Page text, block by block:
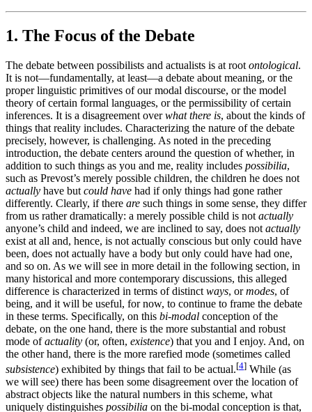
1. The Focus of the Debate
The debate between possibilists and actualists is at root ontological.
It is not—fundamentally, at least—a debate about meaning, or the
proper linguistic primitives of our modal discourse, or the model
theory of certain formal languages, or the permissibility of certain
inferences. It is a disagreement overwhat there is, about the kinds of
things that reality includes. Characterizing the nature of the debate
precisely, however, is challenging. As noted in the preceding
introduction, the debate centers around the question of whether, in
addition to such things as you and me, reality includes possibilia,
such as Prevost’s merely possible children, the children he does not
actually have but could have had if only things had gone rather
differently. Clearly, if there are such things in some sense, they differ
from us rather dramatically: a merely possible child is not actually
anyone’s child and indeed, we are inclined to say, does not actually
exist at all and, hence, is not actually conscious but only could have
been, does not actually have a body but only could have had one,
and so on. As we will see in more detail in the following section, in
many historical and more contemporary discussions, this alleged
difference is characterized in terms of distinct ways, ormodes, of
being, and it will be useful, for now, to continue to frame the debate
in these terms. Specifically, on this bi-modal conception of the
debate, on the one hand, there is the more substantial and robust
mode ofactuality (or, often, existence) that you and I enjoy. And, on
the other hand, there is the more rarefied mode (sometimes called
subsistence) exhibited by things that fail to be actual.[4] While (as
we will see) there has been some disagreement over the location of
abstract objects like the natural numbers in this scheme, what
uniquely distinguishes possibilia on the bi-modal conception is that,